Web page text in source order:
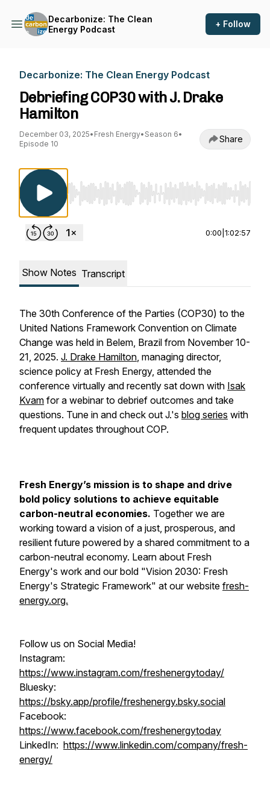
Decarbonize: The Clean
Energy Podcast
+ Follow
Decarbonize: The Clean Energy Podcast
Debriefing COP30 with J. Drake
Hamilton
December 03, 2025• Fresh Energy• Season 6•
Episode 10
Share
Use Left/Right to seek, Home/End to jump
0:00 1:02:57
Show Notes Transcript
The 30th Conference of the Parties (COP30) to the
United Nations Framework Convention on Climate
Change was held in Belem, Brazil from November 10-
21, 2025. J. Drake Hamilton, managing director,
science policy at Fresh Energy, attended the
conference virtually and recently sat down with Isak
Kvam for a webinar to debrief outcomes and take
questions. Tune in and check out J.'s blog series with
frequent updates throughout COP.
Fresh Energy’s mission is to shape and drive
bold policy solutions to achieve equitable
carbon-neutral economies. Together we are
working toward a vision of a just, prosperous, and
resilient future powered by a shared commitment to a
carbon-neutral economy. Learn about Fresh
Energy's work and our bold "Vision 2030: Fresh
Energy's Strategic Framework" at our website fresh-
energy.org.
Follow us on Social Media!
Instagram:
https://www.instagram.com/freshenergytoday/
Bluesky:
https://bsky.app/profile/freshenergy.bsky.social
Facebook:
https://www.facebook.com/freshenergytoday
LinkedIn: https://www.linkedin.com/company/fresh-
energy/